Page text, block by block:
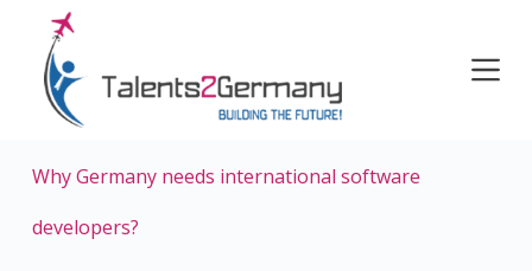
n
Why Germany needs international software
developers?